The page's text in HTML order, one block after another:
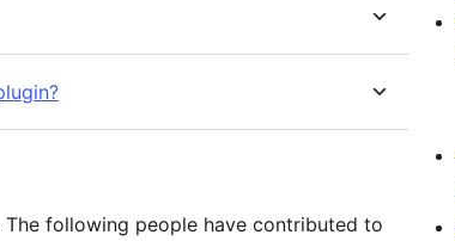
The following people have contributed to